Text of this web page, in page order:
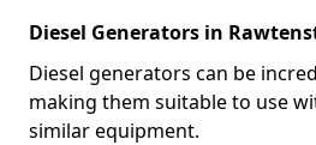
Diesel Generators in
Diesel generators can be
making them suitable to use
similar equipment.